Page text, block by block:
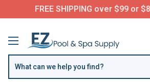
FREE SHIPPING over $99 or